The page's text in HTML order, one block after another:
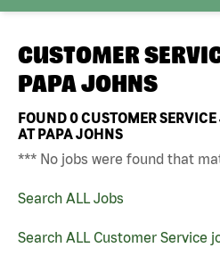
CUSTOMER
PAPA JOHNS
FOUND0CUSTOMER
AT PAPA JOHNS
*** No jobs were found that
Search ALL Jobs
Search ALL Customer Service